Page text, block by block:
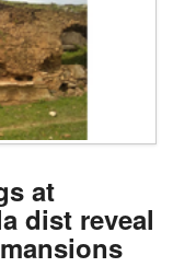
at
dist reveal